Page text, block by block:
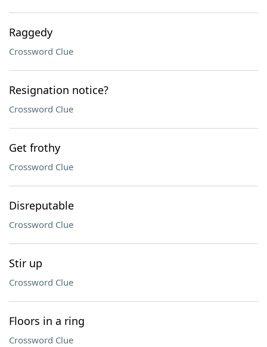
Raggedy
Crossword Clue
Resignation notice?
Crossword Clue
Get frothy
Crossword Clue
Disreputable
Crossword Clue
Stir up
Crossword Clue
Floors in a ring
Crossword Clue